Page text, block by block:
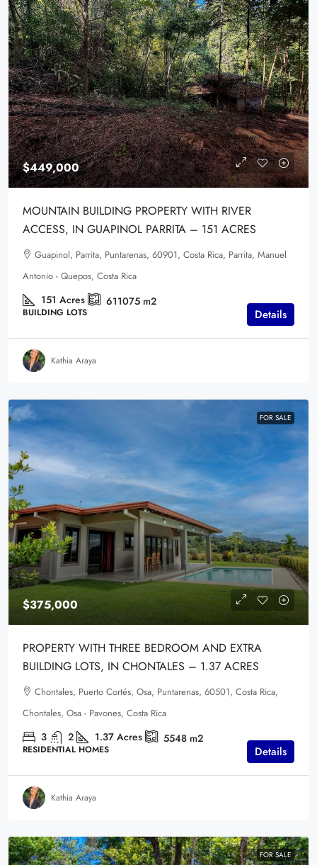
$449,000
MOUNTAIN BUILDING PROPERTY WITH RIVER
ACCESS, IN GUAPINOL PARRITA – 151 ACRES
Guapinol, Parrita, Puntarenas, 60901, Costa Rica, Parrita, Manuel
Antonio - Quepos, Costa Rica
151 Acres 611075 m2
BUILDING LOTS Details
Kathia Araya
FOR SALE
$375,000
PROPERTY WITH THREE BEDROOM AND EXTRA
BUILDING LOTS, IN CHONTALES – 1.37 ACRES
Chontales, Puerto Cortés, Osa, Puntarenas, 60501, Costa Rica,
Chontales, Osa - Pavones, Costa Rica
3 2 1.37 Acres 5548 m2
RESIDENTIAL HOMES Details
Kathia Araya
FOR SALE